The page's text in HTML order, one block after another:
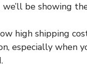
we’ll be showing
high shipping
especially when